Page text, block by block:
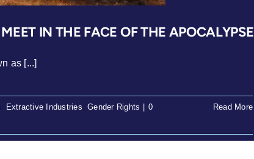
IN THE FACE OF THE APOCALYPSE
as [...]
Extractive Industries ,Gender Rights
0
Read More